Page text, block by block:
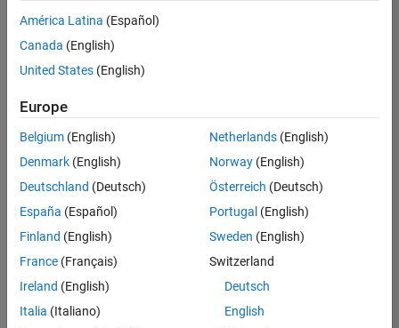
Sort By
Save
Selected
Marketing Event Specialist
Marketing
Event
Specialist
IN-Bangalore
Services |
Experienced
Information Security Analyst - Exposure Management
Information
Security
América Latina (Español)
Canada (English)
United States (English)
Europe
Belgium (English)
Denmark (English)
Deutschland (Deutsch)
España (Español)
Finland (English)
France (Français)
Ireland (English)
Italia (Italiano)
Netherlands(English)
Norway(English)
Österreich (Deutsch)
Portugal (English)
Sweden (English)
Switzerland
Deutsch
English